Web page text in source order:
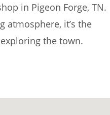
in Pigeon Forge, TN.
atmosphere, it’s the
the town.